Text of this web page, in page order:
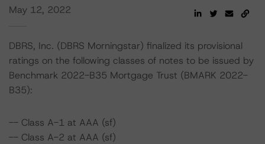
May 12, 2022
DBRS, Inc. (DBRS Morningstar) finalized its provisional
ratings on the following classes of notes to be issued by
Benchmark 2022-B35 Mortgage Trust (BMARK 2022-
B35):
-- Class A-1 at AAA (sf)
-- Class A-2 at AAA (sf)